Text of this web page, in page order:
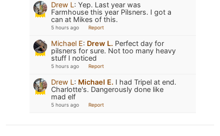
Drew L: Yep. Last year was
Farmhouse this year Pilsners. I got a
can at Mikes of this.
5 hours ago Report
Michael E: Drew L. Perfect day for
pilsners for sure. Not too many heavy
stuff I noticed
5 hours ago Report
Drew L: Michael E. I had Tripel at end.
Charlotte's. Dangerously done like
mad elf
5 hours ago Report